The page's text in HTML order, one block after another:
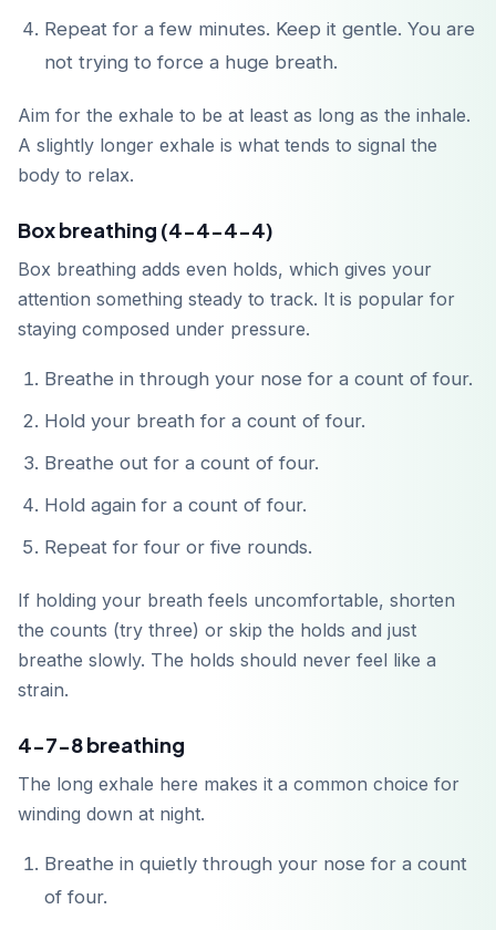
Repeat for a few minutes. Keep it gentle. You are
not trying to force a huge breath.
Aim for the exhale to be at least as long as the inhale.
A slightly longer exhale is what tends to signal the
body to relax.
Box breathing (4-4-4-4)
Box breathing adds even holds, which gives your
attention something steady to track. It is popular for
staying composed under pressure.
Breathe in through your nose for a count of four.
Hold your breath for a count of four.
Breathe out for a count of four.
Hold again for a count of four.
Repeat for four or five rounds.
If holding your breath feels uncomfortable, shorten
the counts (try three) or skip the holds and just
breathe slowly. The holds should never feel like a
strain.
4-7-8 breathing
The long exhale here makes it a common choice for
winding down at night.
Breathe in quietly through your nose for a count
of four.
Unduh di
App Store